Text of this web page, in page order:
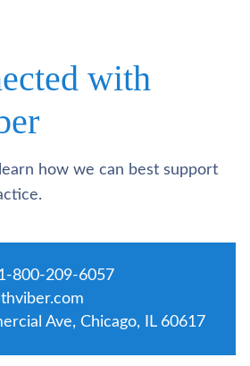
with
how we can best support
800-209-6057
Ave, Chicago, IL 60617